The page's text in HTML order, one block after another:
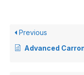
Previous
Advanced Carrom